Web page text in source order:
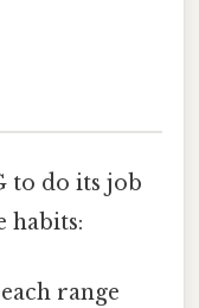
to do its job
habits:
range